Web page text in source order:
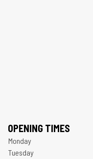
OPENING TIMES
Monday
Tuesday